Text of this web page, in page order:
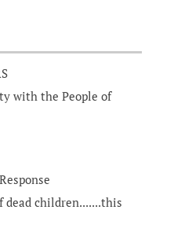
with the People of
dead children.......this